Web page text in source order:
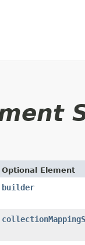
Optional Element
builder